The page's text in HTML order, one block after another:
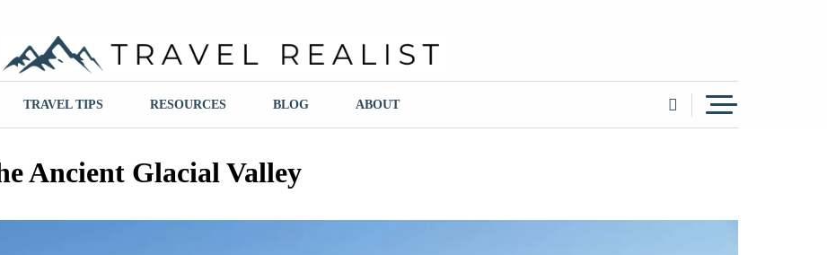
Travel Realist
TRAVEL TIPS RESOURCES BLOG ABOUT
Ancient Glacial Valley